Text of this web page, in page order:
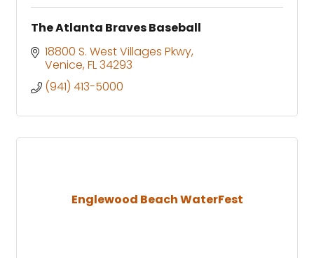
The Atlanta Braves Baseball
18800 S. West Villages Pkwy
Venice FL34293
(941) 413-5000
Englewood Beach WaterFest